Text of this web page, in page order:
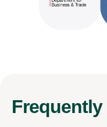
Frequently